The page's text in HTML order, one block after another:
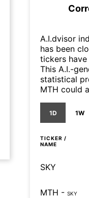
A.I.dvisor
has been
tickers
This A.I.-
statistical
MTH could
1D 1W
TICKER /
NAME
SKY
MTH - SKY